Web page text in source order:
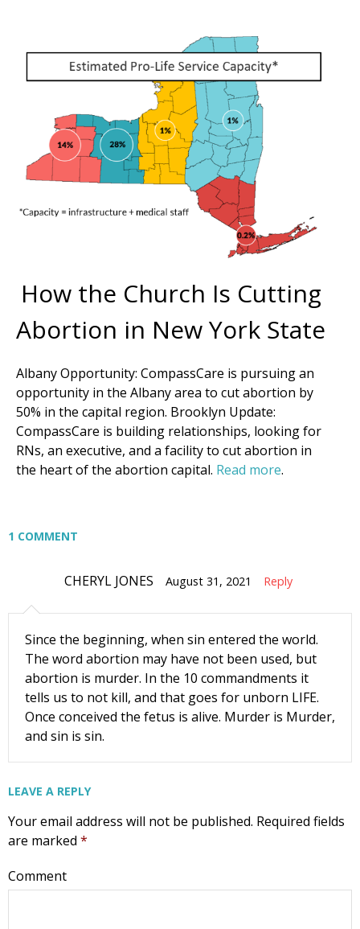
How the Church Is Cutting
Abortion in New York State
Albany Opportunity: CompassCare is pursuing an
opportunity in the Albany area to cut abortion by
50% in the capital region. Brooklyn Update:
CompassCare is building relationships, looking for
RNs, an executive, and a facility to cut abortion in
the heart of the abortion capital. Read more.
1 COMMENT
CHERYL JONES August 31, 2021 Reply
Since the beginning, when sin entered the world.
The word abortion may have not been used, but
abortion is murder. In the 10 commandments it
tells us to not kill, and that goes for unborn LIFE.
Once conceived the fetus is alive. Murder is Murder,
and sin is sin.
LEAVE A REPLY
Your email address will not be published. Required fields
are marked *
Comment
First Name
Moms and Babies
Pro-life Culture War
By submitting this form, you are consenting to receive marketing emails
from: CompassCare Pregnancy Services, 2024 W. Henrietta Rd. (6D),
Rochester, NY, 14623, US, https://CompassCareCommunity.com. You can